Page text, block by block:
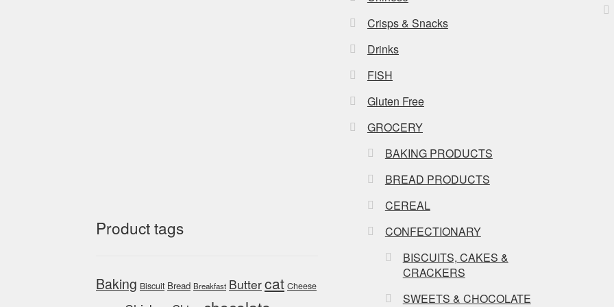
Product tags
Baking Biscuit Bread Breakfast Buttercat Cheese
Crisps & Snacks
Drinks
FISH
Gluten Free
GROCERY
BAKING PRODUCTS
BREAD PRODUCTS
CEREAL
CONFECTIONARY
BISCUITS, CAKES &
CRACKERS
SWEETS & CHOCOLATE